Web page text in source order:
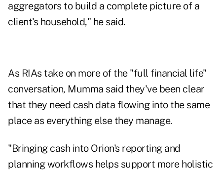
aggregators to build a complete picture of a
client's household," he said.
As RIAs take on more of the "full financial life"
conversation, Mumma said they've been clear
that they need cash data flowing into the same
place as everything else they manage.
"Bringing cash into Orion's reporting and
planning workflows helps support more holistic